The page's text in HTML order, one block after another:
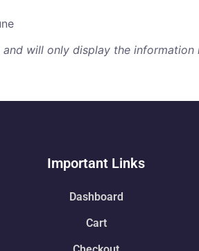
will only display the information
Important Links
Dashboard
Cart